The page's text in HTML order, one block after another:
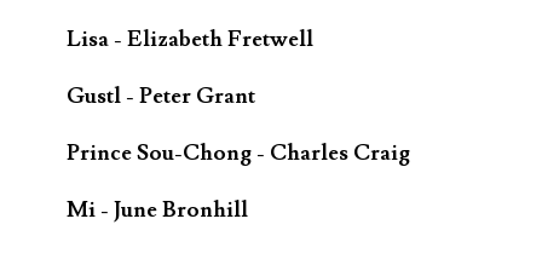
Lisa - Elizabeth Fretwell
Gustl - Peter Grant
Prince Sou-Chong - Charles Craig
Mi - June Bronhill